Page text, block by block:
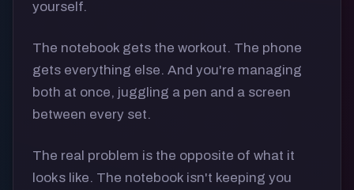
yourself.
The notebook gets the workout. The phone
gets everything else. And you're managing
both at once, juggling a pen and a screen
between every set.
The real problem is the opposite of what it
looks like. The notebook isn't keeping you